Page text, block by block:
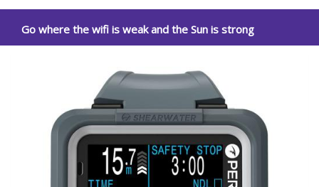
Go where the wifi is weak and the Sun is strong